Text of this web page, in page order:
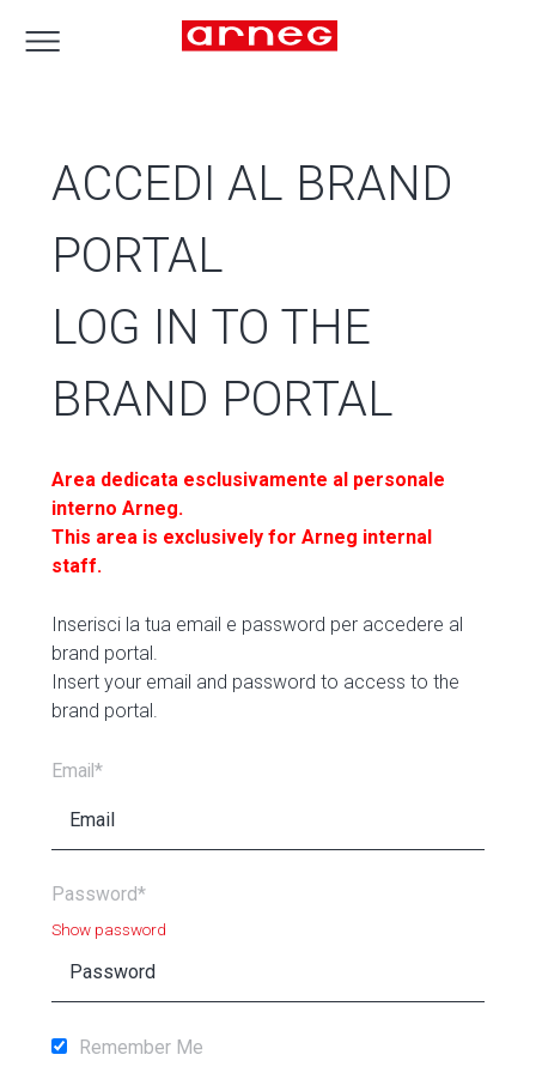
ACCEDI AL BRAND
PORTAL
LOG IN TO THE
BRAND PORTAL
Area dedicata esclusivamente al personale
interno Arneg.
This area is exclusively for Arneg internal
staff.
Inserisci la tua email e password per accedere al
brand portal.
Insert your email and password to access to the
brand portal.
Email*
Password*
Show password
Remember Me